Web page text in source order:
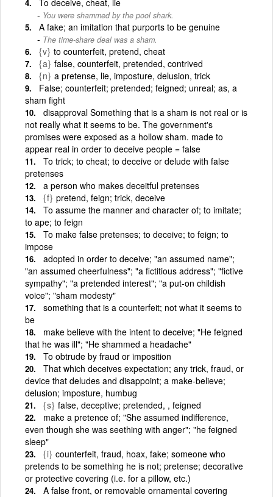
You were shammed by the pool shark.
A fake; an imitation that purports to be genuine
The time-share deal was a sham.
{v} to counterfeit, pretend, cheat
{a} false, counterfeit, pretended, contrived
{n} a pretense, lie, imposture, delusion, trick
False; counterfeit; pretended; feigned; unreal; as, a
sham fight
disapproval Something that is a sham is not real or is
not really what it seems to be. The government's
promises were exposed as a hollow sham. made to
appear real in order to deceive people = false
To trick; to cheat; to deceive or delude with false
pretenses
a person who makes deceitful pretenses
{f} pretend, feign; trick, deceive
To assume the manner and character of; to imitate;
to ape; to feign
To make false pretenses; to deceive; to feign; to
impose
adopted in order to deceive; "an assumed name";
"an assumed cheerfulness"; "a fictitious address"; "fictive
sympathy"; "a pretended interest"; "a put-on childish
voice"; "sham modesty"
something that is a counterfeit; not what it seems to
be
make believe with the intent to deceive; "He feigned
that he was ill"; "He shammed a headache"
To obtrude by fraud or imposition
That which deceives expectation; any trick, fraud, or
device that deludes and disappoint; a make-believe;
delusion; imposture, humbug
{s} false, deceptive; pretended, , feigned
make a pretence of; "She assumed indifference,
even though she was seething with anger"; "he feigned
sleep"
{i} counterfeit, fraud, hoax, fake; someone who
pretends to be something he is not; pretense; decorative
or protective covering (i.e. for a pillow, etc.)
A false front, or removable ornamental covering